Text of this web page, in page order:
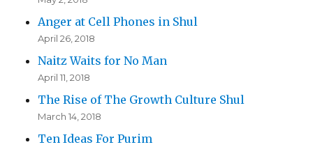
Anger at Cell Phones in Shul
April 26, 2018
Naitz Waits for No Man
April 11, 2018
The Rise of The Growth Culture Shul
March 14, 2018
Ten Ideas For Purim